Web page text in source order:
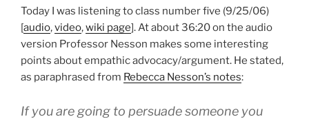
Today I was listening to class number five (9/25/06)
[audio,video,wiki page]. At about 36:20 on the audio
version Professor Nesson makes some interesting
points about empathic advocacy/argument. He stated,
as paraphrased from Rebecca Nesson’s notes:
If you are going to persuade someone you